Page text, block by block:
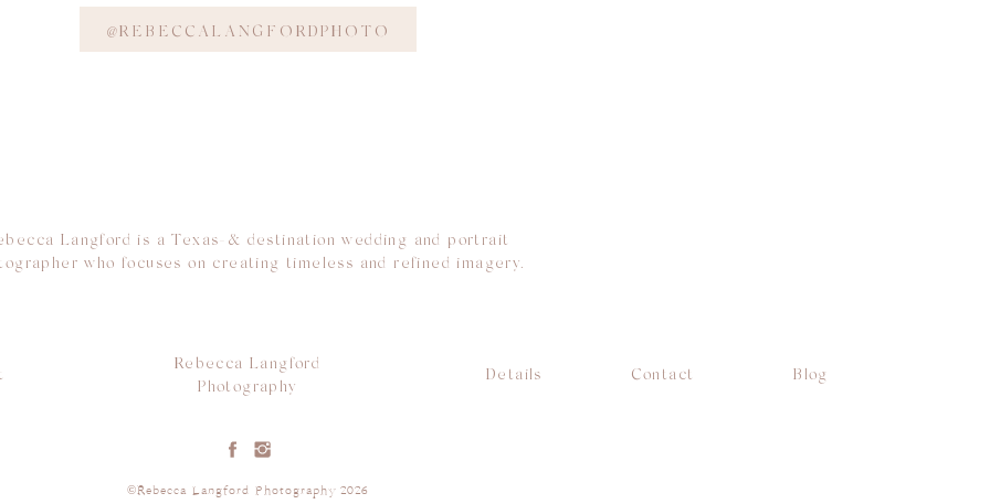
©Rebecca Langford Photography 2026
Rebecca Langford
Photography
Details Blog
Contact
@REBECCALANGFORDPHOTO
Langford is a Texas-& destination wedding and portrait
who focuses on creating timeless and refined imagery.